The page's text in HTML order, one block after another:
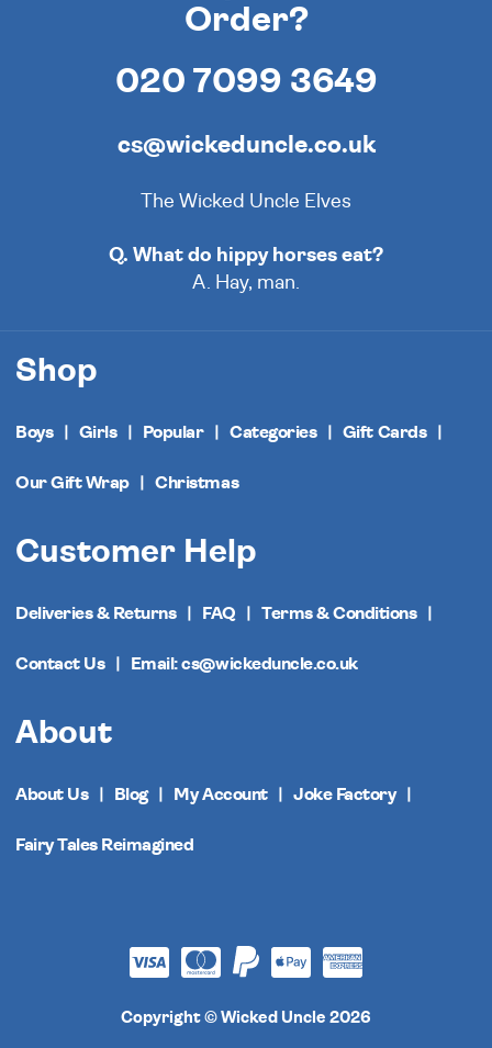
Order?
020 7099 3649
cs@wickeduncle.co.uk
The Wicked Uncle Elves
Q. What do hippy horses eat?
A. Hay, man.
Shop
Boys Girls Popular Categories Gift Cards
Our Gift Wrap Christmas
Customer Help
Deliveries & Returns FAQ Terms & Conditions
Contact Us Email: cs@wickeduncle.co.uk
About
About Us Blog My Account Joke Factory
Fairy Tales Reimagined
Copyright © Wicked Uncle 2026